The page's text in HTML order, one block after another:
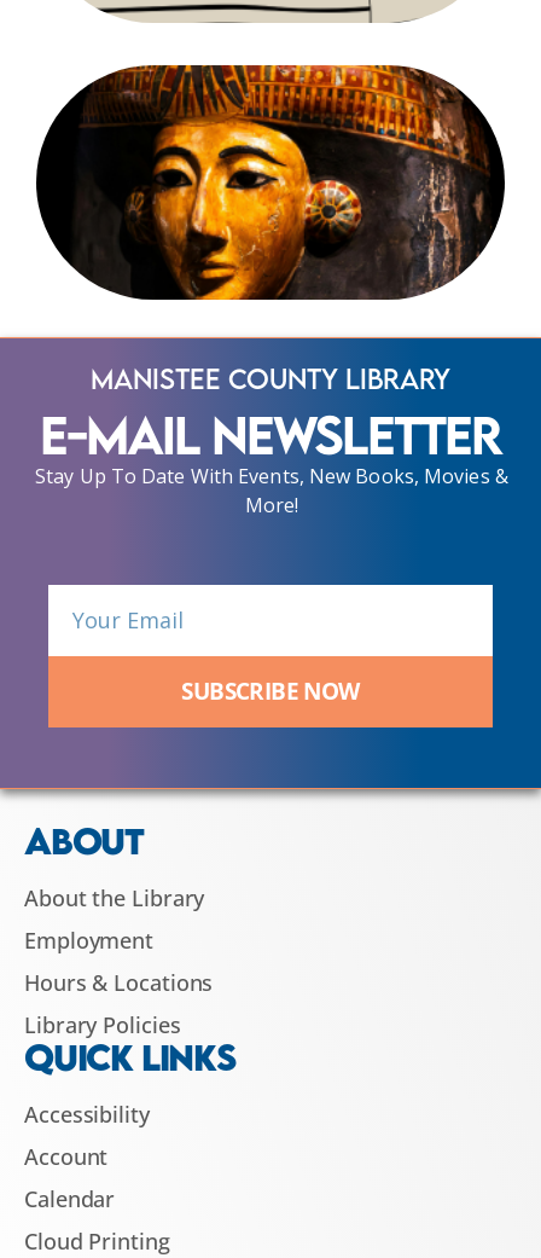
Manistee County Library
E-Mail Newsletter
Stay Up To Date With Events, New Books, Movies &
More!
SUBSCRIBE NOW
ABOUT
About the Library
Employment
Hours & Locations
Library Policies
QUICK LINKS
Accessibility
Account
Calendar
Cloud Printing